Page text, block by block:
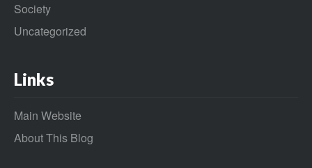
Society
Uncategorized
Links
Main Website
About This Blog